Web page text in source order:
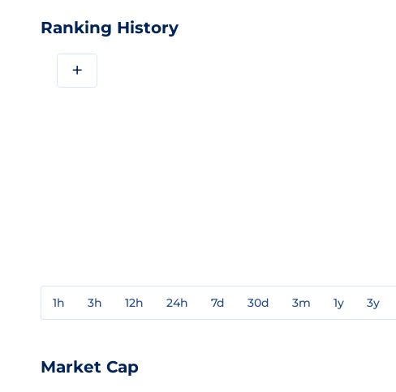
Ranking History
+
1h 3h 12h 24h 7d 30d 3m 1y 3y
Market Cap